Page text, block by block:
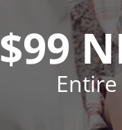
$99